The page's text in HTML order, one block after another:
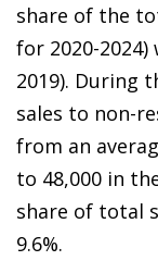
share of the
for 2020-
2019). During
sales to non-
from an
to 48,000 in
share of total
9.6%.